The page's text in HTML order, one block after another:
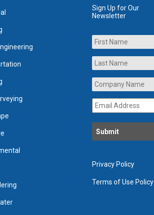
Sign Up for Our
Newsletter
Name
Company
Name *
Email
Address *
Privacy Policy
Terms of Use Policy